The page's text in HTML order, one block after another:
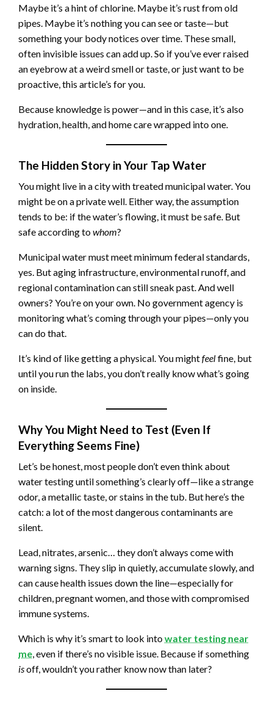
Maybe it’s a hint of chlorine. Maybe it’s rust from old
pipes. Maybe it’s nothing you can see or taste—but
something your body notices over time. These small,
often invisible issues can add up. So if you’ve ever raised
an eyebrow at a weird smell or taste, or just want to be
proactive, this article’s for you.
Because knowledge is power—and in this case, it’s also
hydration, health, and home care wrapped into one.
The Hidden Story in Your Tap Water
You might live in a city with treated municipal water. You
might be on a private well. Either way, the assumption
tends to be: if the water’s flowing, it must be safe. But
safe according towhom?
Municipal water must meet minimum federal standards,
yes. But aging infrastructure, environmental runoff, and
regional contamination can still sneak past. And well
owners? You’re on your own. No government agency is
monitoring what’s coming through your pipes—only you
can do that.
It’s kind of like getting a physical. You mightfeelfine, but
until you run the labs, you don’t really know what’s going
on inside.
Why You Might Need to Test (Even If
Everything Seems Fine)
Let’s be honest, most people don’t even think about
water testing until something’s clearly off—like a strange
odor, a metallic taste, or stains in the tub. But here’s the
catch: a lot of the most dangerous contaminants are
silent.
Lead, nitrates, arsenic… they don’t always come with
warning signs. They slip in quietly, accumulate slowly, and
can cause health issues down the line—especially for
children, pregnant women, and those with compromised
immune systems.
Which is why it’s smart to look intowater testing near
me, even if there’s no visible issue. Because if something
isoff, wouldn’t you rather know now than later?